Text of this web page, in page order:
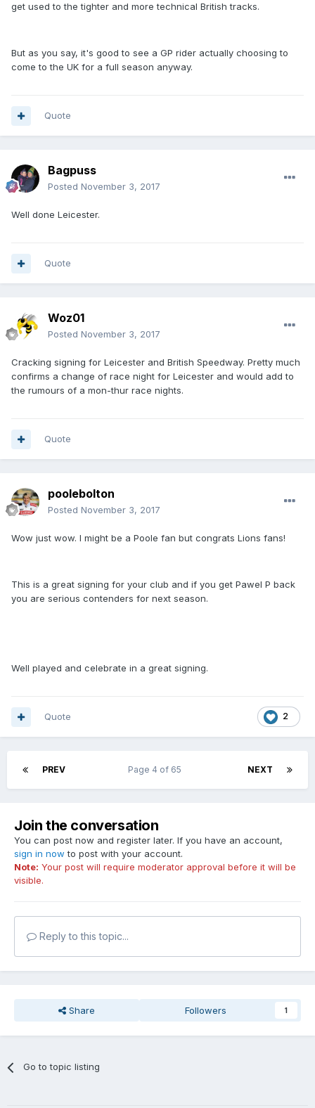
get used to the tighter and more technical British tracks.
But as you say, it's good to see a GP rider actually choosing to
come to the UK for a full season anyway.
Quote
Bagpuss
Posted November 3, 2017
Well done Leicester.
Quote
Woz01
Posted November 3, 2017
Cracking signing for Leicester and British Speedway. Pretty much
confirms a change of race night for Leicester and would add to
the rumours of a mon-thur race nights.
Quote
poolebolton
Posted November 3, 2017
Wow just wow. I might be a Poole fan but congrats Lions fans!
This is a great signing for your club and if you get Pawel P back
you are serious contenders for next season.
Well played and celebrate in a great signing.
2
Quote
PREV NEXT
Page 4 of 65
Join the conversation
You can post now and register later. If you have an account,
sign in now to post with your account.
Note: Your post will require moderator approval before it will be
visible.
Reply to this topic...
Share Followers 1
Go to topic listing